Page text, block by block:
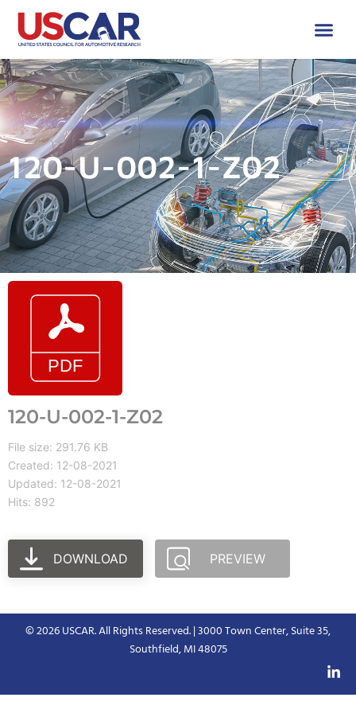
120-U-002-1-Z02
120-U-002-1-Z02
File size: 291.76 KB
Created: 12-08-2021
Updated: 12-08-2021
Hits: 892
DOWNLOAD PREVIEW
© 2026 USCAR. All Rights Reserved. | 3000 Town Center, Suite 35,
Southfield, MI 48075